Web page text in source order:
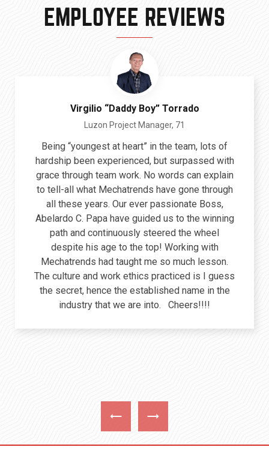
EMPLOYEE REVIEWS
Virgilio “Daddy Boy” Torrado
Luzon Project Manager, 71
Being “youngest at heart” in the team, lots of
hardship been experienced, but surpassed with
grace through team work. No words can explain
to tell-all what Mechatrends have gone through
all these years. Our ever passionate Boss,
Abelardo C. Papa have guided us to the winning
path and continuously steered the wheel
despite his age to the top! Working with
Mechatrends had taught me so much lesson.
The culture and work ethics practiced is I guess
the secret, hence the established name in the
industry that we are into. Cheers!!!!